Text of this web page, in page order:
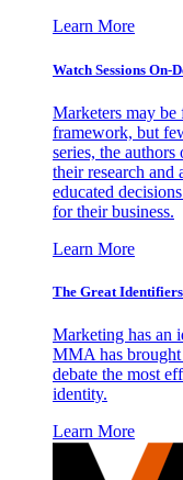
Learn More
Watch Sessions On-
Marketers may
framework, but
series, the
their research and
educated
for their business.
Learn More
The Great Identifiers
Marketing has an
MMA has brought
debate the most
identity.
Learn More